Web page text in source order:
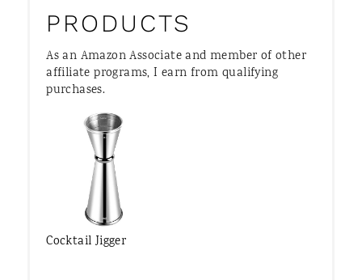
PRODUCTS
As an Amazon Associate and member of other
affiliate programs, I earn from qualifying
purchases.
Cocktail Jigger